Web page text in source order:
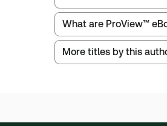
What are ProView™
Find out more about
More titles by this